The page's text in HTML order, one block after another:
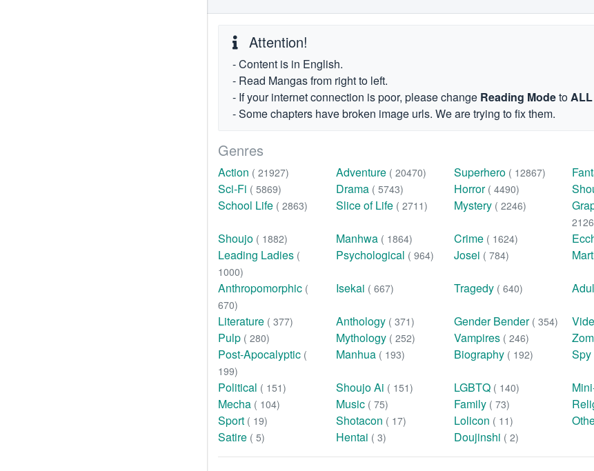
Attention!
- Content is in English.
- Read Mangas from right to left.
- If your internet connection is poor, please change Reading ModetoALL
- Some chapters have broken image urls. We are trying to fix them.
Genres
Action ( 21927) Adventure ( 20470) Superhero ( 12867)
Sci-Fi ( 5869) Drama ( 5743) Horror ( 4490)
School Life ( 2863) Slice of Life ( 2711) Mystery ( 2246)
Shoujo ( 1882) Manhwa ( 1864) Crime ( 1624)
Leading Ladies (
1000)
Psychological ( 964) Josei ( 784)
Anthropomorphic (
670)
Isekai ( 667) Tragedy ( 640)
Literature ( 377) Anthology ( 371) Gender Bender ( 354)
Pulp ( 280) Mythology ( 252) Vampires ( 246)
Post-Apocalyptic (
199)
Manhua ( 193) Biography ( 192) Spy
Political ( 151) Shoujo Ai ( 151) LGBTQ ( 140)
Mecha ( 104) Music ( 75) Family ( 73)
Sport ( 19) Shotacon ( 17) Lolicon ( 11)
Satire ( 5) Hentai ( 3) Doujinshi ( 2)